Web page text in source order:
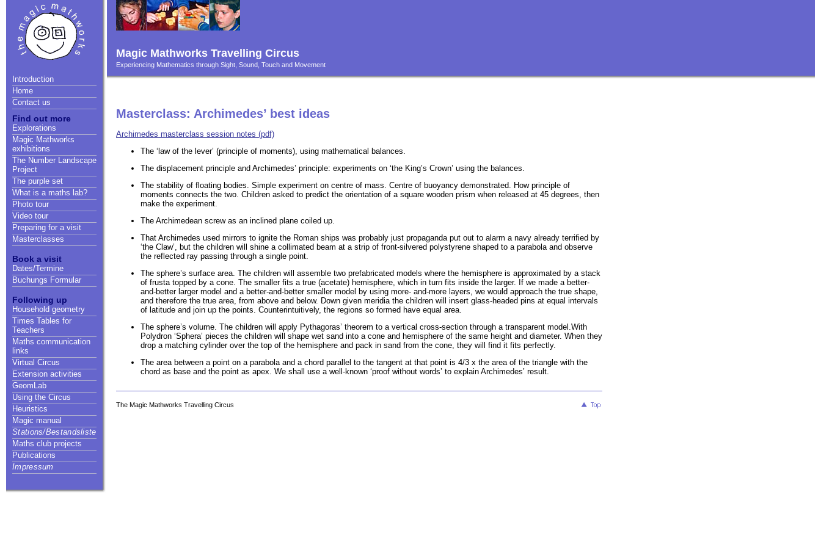
Introduction
Home
Contact us
Find out more
Explorations
Magic Mathworks
exhibitions
The Number Landscape
Project
The purple set
What is a maths lab?
Photo tour
Video tour
Preparing for a visit
Masterclasses
Book a visit
Dates/Termine
Buchungs Formular
Following up
Household geometry
Times Tables for
Teachers
Maths communication
links
Virtual Circus
Extension activities
GeomLab
Using the Circus
Heuristics
Magic manual
Stations/Bestandsliste
Maths club projects
Publications
Impressum
Magic Mathworks Travelling Circus
Experiencing Mathematics through Sight, Sound, Touch and Movement
Masterclass: Archimedes’ best ideas
Archimedes masterclass session notes (pdf)
The ‘law of the lever’ (principle of moments), using mathematical balances.
The displacement principle and Archimedes’ principle: experiments on ‘the King’s Crown’ using the balances.
The stability of floating bodies. Simple experiment on centre of mass. Centre of buoyancy demonstrated. How principle of
moments connects the two. Children asked to predict the orientation of a square wooden prism when released at 45 degrees, then
make the experiment.
The Archimedean screw as an inclined plane coiled up.
That Archimedes used mirrors to ignite the Roman ships was probably just propaganda put out to alarm a navy already terrified by
‘the Claw’, but the children will shine a collimated beam at a strip of front-silvered polystyrene shaped to a parabola and observe
the reflected ray passing through a single point.
The sphere’s surface area. The children will assemble two prefabricated models where the hemisphere is approximated by a stack
of frusta topped by a cone. The smaller fits a true (acetate) hemisphere, which in turn fits inside the larger. If we made a better-
and-better larger model and a better-and-better smaller model by using more- and-more layers, we would approach the true shape,
and therefore the true area, from above and below. Down given meridia the children will insert glass-headed pins at equal intervals
of latitude and join up the points. Counterintuitively, the regions so formed have equal area.
The sphere’s volume. The children will apply Pythagoras’ theorem to a vertical cross-section through a transparent model.With
Polydron ‘Sphera’ pieces the children will shape wet sand into a cone and hemisphere of the same height and diameter. When they
drop a matching cylinder over the top of the hemisphere and pack in sand from the cone, they will find it fits perfectly.
The area between a point on a parabola and a chord parallel to the tangent at that point is 4/3 x the area of the triangle with the
chord as base and the point as apex. We shall use a well-known ‘proof without words’ to explain Archimedes’ result.
The Magic Mathworks Travelling Circus